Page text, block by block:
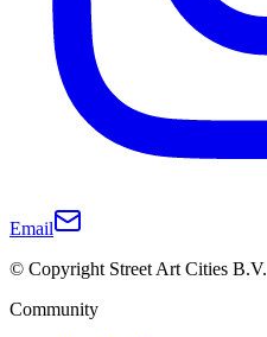
Email
© Copyright Street Art Cities B.V.
Community